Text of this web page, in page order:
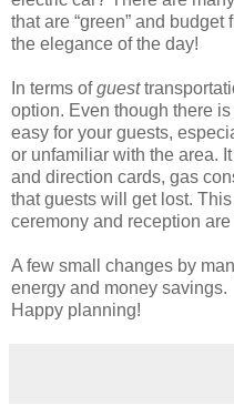
that are “green” and
the elegance of the day!
In terms ofguest
option. Even though there
easy for your guests,
or unfamiliar with the area.
and direction cards, gas
that guests will get lost.
ceremony and reception
A few small changes by
energy and money savings.
Happy planning!